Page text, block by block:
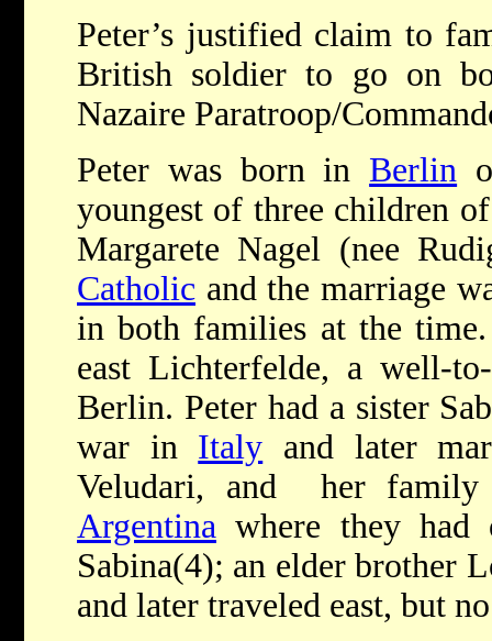
Peter’s justified claim to
British soldier to go on
Nazaire Paratroop/
Peter was born in Berlin
youngest of three children
Margarete Nagel (nee
Catholic and the marriage
in both families at the
east Lichterfelde, a well-
Berlin. Peter had a sister
war in Italy and later
Veludari, and her family
Argentina where they had
Sabina(4); an elder brother
and later traveled east, but